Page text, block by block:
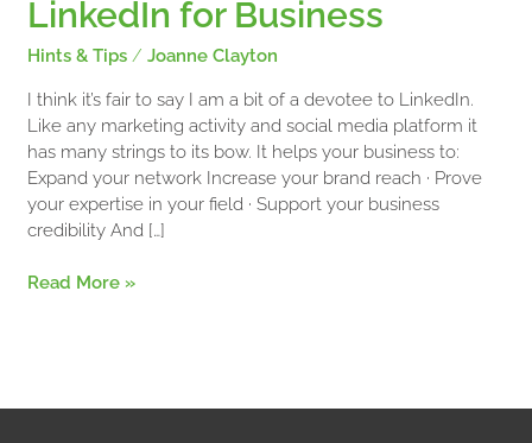
LinkedIn for Business
Hints & Tips /Joanne Clayton
I think it’s fair to say I am a bit of a devotee to LinkedIn.
Like any marketing activity and social media platform it
has many strings to its bow. It helps your business to:
Expand your network Increase your brand reach · Prove
your expertise in your field · Support your business
credibility And […]
Tips
Using
LinkedIn
for
Business
Read More »